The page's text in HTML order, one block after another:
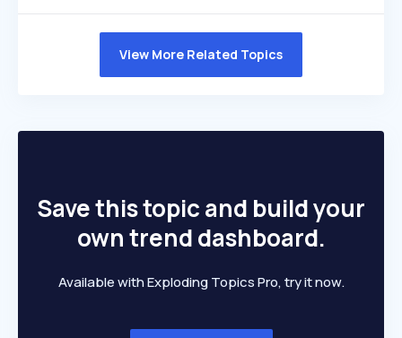
View More Related Topics
Save this topic and build your
own trend dashboard.
Available with Exploding Topics Pro, try it now.